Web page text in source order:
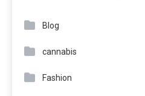
Blog
cannabis
Fashion